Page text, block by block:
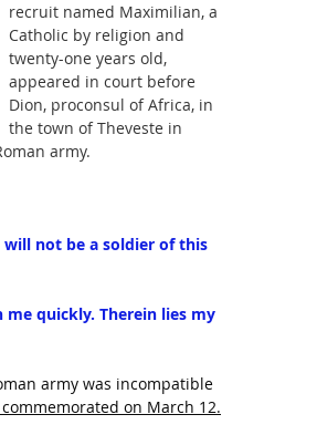
recruit named Maximilian, a
Catholic by religion and
twenty-one years old,
appeared in court before
Dion, proconsul of Africa, in
the town of Theveste in
army.
will not be a soldier of this
quickly. Therein lies my
army was incompatible
on March 12.